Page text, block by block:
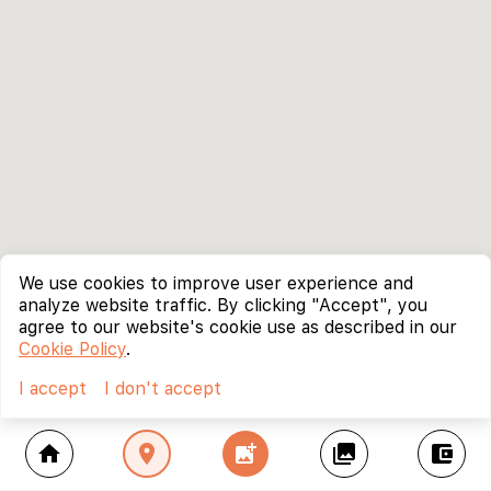
home location_on add_photo_alternate collections account_balance_wallet
We use cookies to improve user experience and
analyze website traffic. By clicking "Accept", you
agree to our website's cookie use as described in our
Cookie Policy.
I accept
I don't accept